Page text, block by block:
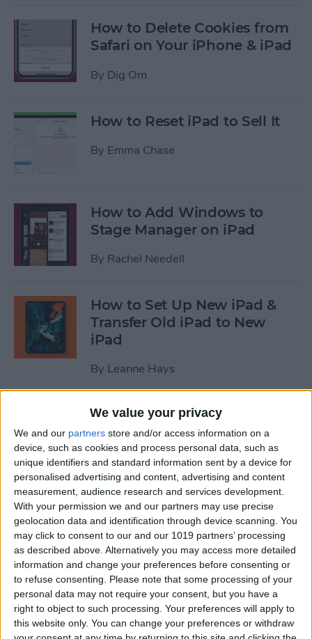
We value your privacy
We and our partners store and/or access information on a
device, such as cookies and process personal data, such as
unique identifiers and standard information sent by a device for
personalised advertising and content, advertising and content
measurement, audience research and services development.
With your permission we and our partners may use precise
geolocation data and identification through device scanning. You
may click to consent to our and our 1019 partners’ processing
as described above. Alternatively you may access more detailed
information and change your preferences before consenting or
to refuse consenting.
Please note that some processing of your
personal data may not require your consent, but you have a
right to object to such processing. Your preferences will apply to
this website only. You can change your preferences or withdraw
How to Delete Cookies from
Safari on Your iPhone & iPad
By Dig Om
How to Reset iPad to Sell It
By Emma Chase
How to Add Windows to
Stage Manager on iPad
By Rachel Needell
How to Set Up New iPad &
Transfer Old iPad to New
iPad
By Leanne Hays
October Apple Event 2022:
New iPad & Mac on the Way!
ByLeanne Hays
Review: Turn Footage into
Memories with Spivo Video
Editing
ByOlena Kagui
Do You Need an External
Hard Drive If You Have